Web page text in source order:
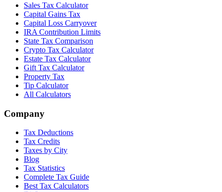
Sales Tax Calculator
Capital Gains Tax
Capital Loss Carryover
IRA Contribution Limits
State Tax Comparison
Crypto Tax Calculator
Estate Tax Calculator
Gift Tax Calculator
Property Tax
Tip Calculator
All Calculators
Company
Tax Deductions
Tax Credits
Taxes by City
Blog
Tax Statistics
Complete Tax Guide
Best Tax Calculators